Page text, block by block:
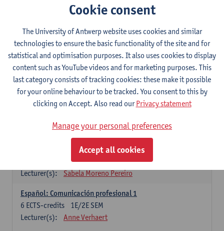
Gramática española 1
1E SEM
3ECTS-credits
Lecturer(s):
Anne Verhaert
Spanish Grammar 2
2E SEM
3ECTS-credits
Lecturer(s):
Anne Verhaert
Lengua española: Destrezas básicas
Lecturer(s):
Sabela Moreno Pereiro
Lengua española: Destrezas intermedias
2E SEM
Lecturer(s):
Sabela Moreno Pereiro
Español: Comunicación profesional 1
1E/2E SEM
6 ECTS-credits
Lecturer(s):
Anne Verhaert
Cookie consent
The University of Antwerp website uses cookies and similar
technologies to ensure the basic functionality of the site and for
statistical and optimisation purposes. It also uses cookies to display
content such as YouTube videos and for marketing purposes. This
last category consists of tracking cookies: these make it possible
for your online behaviour to be tracked. You consent to this by
clicking on Accept. Also read ourPrivacy statement
Manage your personal preferences
Accept all cookies